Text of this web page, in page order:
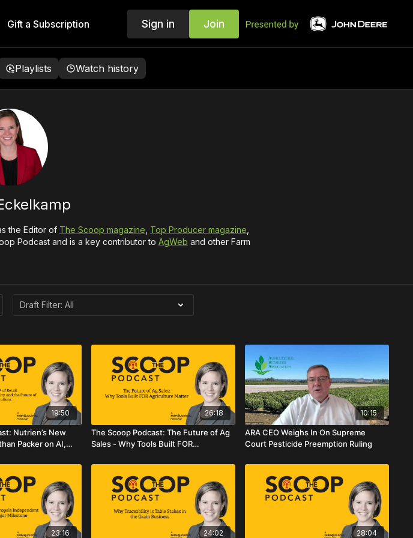
Gift a Subscription Sign in Join
Playlists Watch history
the Editor of The Scoop magazine Top Producer magazine
Podcast and is a key contributor to AgWeb and other Farm
19:50
Nutrien’s New
Packer on AI,
26:18
The Scoop Podcast: The Future of Ag
Sales - Why Tools Built FOR
10:15
ARA CEO Weighs In On Supreme
Court Pesticide Preemption Ruling
23:16 24:02 28:04